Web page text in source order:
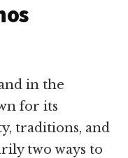
in the
for its
traditions, and
two ways to